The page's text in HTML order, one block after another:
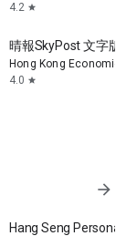
4.2 star
晴報SkyPost 文字版
Hong Kong Economic
4.0 star
arrow_forward
Hang Seng Personal